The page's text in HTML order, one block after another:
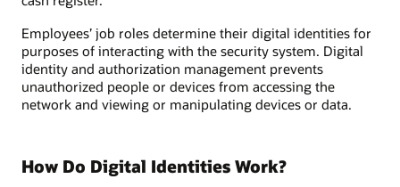
Employees’ job roles determine their digital identities for
purposes of interacting with the security system. Digital
identity and authorization management prevents
unauthorized people or devices from accessing the
network and viewing or manipulating devices or data.
How Do Digital Identities Work?